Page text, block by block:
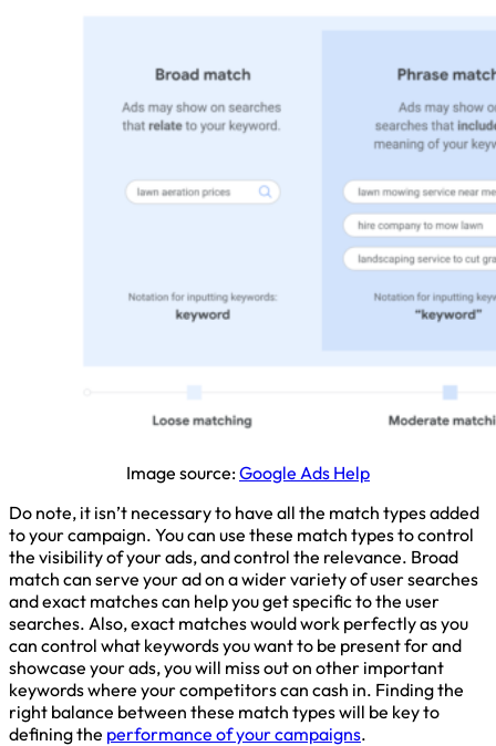
Image source:Google Ads Help
Do note, it isn’t necessary to have all the match types added
to your campaign. You can use these match types to control
the visibility of your ads, and control the relevance. Broad
match can serve your ad on a wider variety of user searches
and exact matches can help you get specific to the user
searches. Also, exact matches would work perfectly as you
can control what keywords you want to be present for and
showcase your ads, you will miss out on other important
keywords where your competitors can cash in. Finding the
right balance between these match types will be key to
defining the performance of your campaigns.